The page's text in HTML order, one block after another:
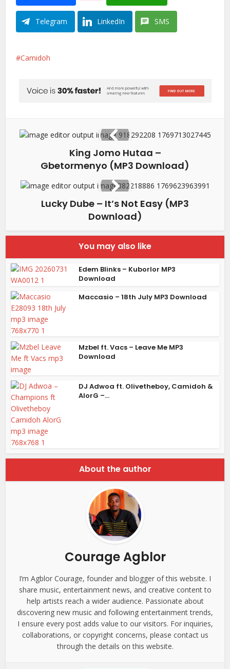
Telegram LinkedIn SMS
Camidoh
King Jomo Hutaa –
Gbetormenyo (MP3 Download)
Lucky Dube – It’s Not Easy (MP3
Download)
You may also like
Edem Blinks – Kuborlor MP3
Download
Maccasio – 18th July MP3 Download
Mzbel ft. Vacs – Leave Me MP3
Download
DJ Adwoa ft. Olivetheboy, Camidoh &
AlorG –...
About the author
Courage Agblor
I’m Agblor Courage, founder and blogger of this website. I
share music, entertainment news, and creative content to
help artists reach a wider audience. Passionate about
discovering new music and following entertainment trends,
I ensure every post adds value to our visitors. For inquiries,
collaborations, or copyright concerns, please contact us
through the details on this website.